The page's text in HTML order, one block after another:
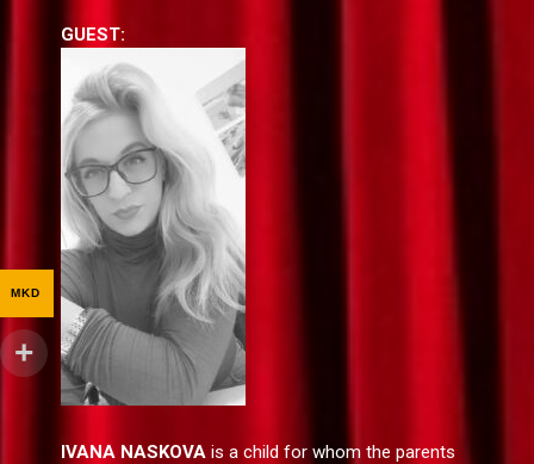
GUEST:
IVANA NASKOVA is a child for whom the parents
MKD